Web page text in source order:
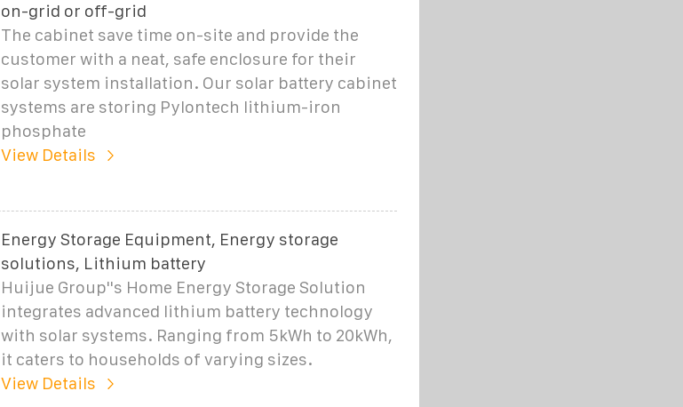
on-grid or off-grid
The cabinet save time on-site and provide the
customer with a neat, safe enclosure for their
solar system installation. Our solar battery cabinet
systems are storing Pylontech lithium-iron
phosphate
View Details
Energy Storage Equipment, Energy storage
solutions, Lithium battery
Huijue Group''s Home Energy Storage Solution
integrates advanced lithium battery technology
with solar systems. Ranging from 5kWh to 20kWh,
it caters to households of varying sizes.
View Details